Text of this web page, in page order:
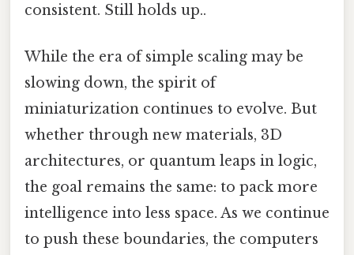
consistent. Still holds up..
While the era of simple scaling may be
slowing down, the spirit of
miniaturization continues to evolve. But
whether through new materials, 3D
architectures, or quantum leaps in logic,
the goal remains the same: to pack more
intelligence into less space. As we continue
to push these boundaries, the computers